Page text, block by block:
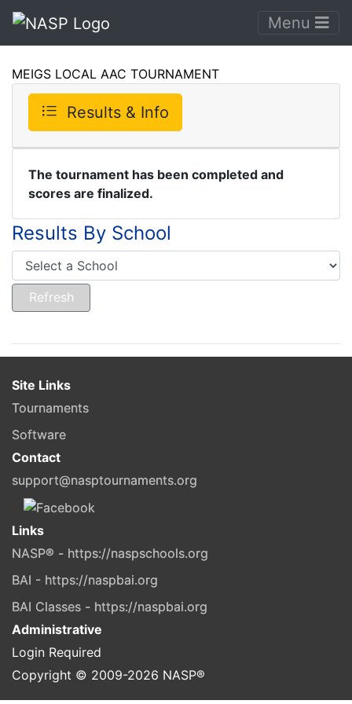
Menu
MEIGS LOCAL AAC TOURNAMENT
Results & Info
The tournament has been completed and
scores are finalized.
Results By School
Site Links
Tournaments
Software
Contact
support@nasptournaments.org
Links
NASP® - https://naspschools.org
BAI - https://naspbai.org
BAI Classes - https://naspbai.org
Administrative
Login Required
Copyright © 2009-2026 NASP®